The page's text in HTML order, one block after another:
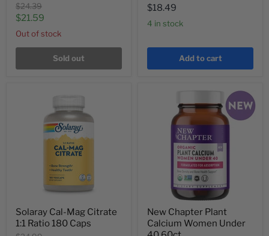
Original
price
$24.39
Current
price
$21.59
Out of stock
Sold out
$18.49
4 in stock
Add to cart
Solaray Cal-Mag Citrate
1:1 Ratio 180 Caps
New Chapter Plant
Calcium Women Under